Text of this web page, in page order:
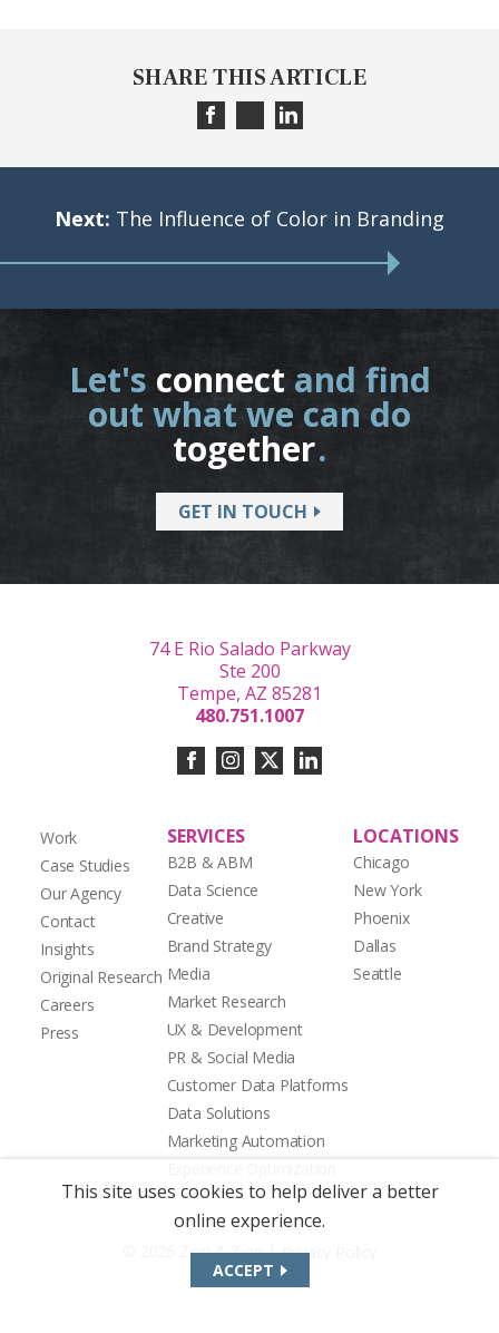
SHARE THIS ARTICLE
Next: The Influence of Color in Branding
Let's connect and find
out what we can do
together.
GET IN TOUCH
Work
Case Studies
Our Agency
Contact
Insights
Original Research
Careers
Press
SERVICES
B2B & ABM
Data Science
Creative
Brand Strategy
Media
Market Research
UX & Development
PR & Social Media
Customer Data Platforms
Data Solutions
Marketing Automation
LOCATIONS
Chicago
New York
Phoenix
Dallas
Seattle
74 E Rio Salado Parkway
Ste 200
Tempe, AZ 85281
480.751.1007
© 2026 Zion & Zion | Privacy Policy
This site uses cookies to help deliver a better
online experience.
ACCEPT